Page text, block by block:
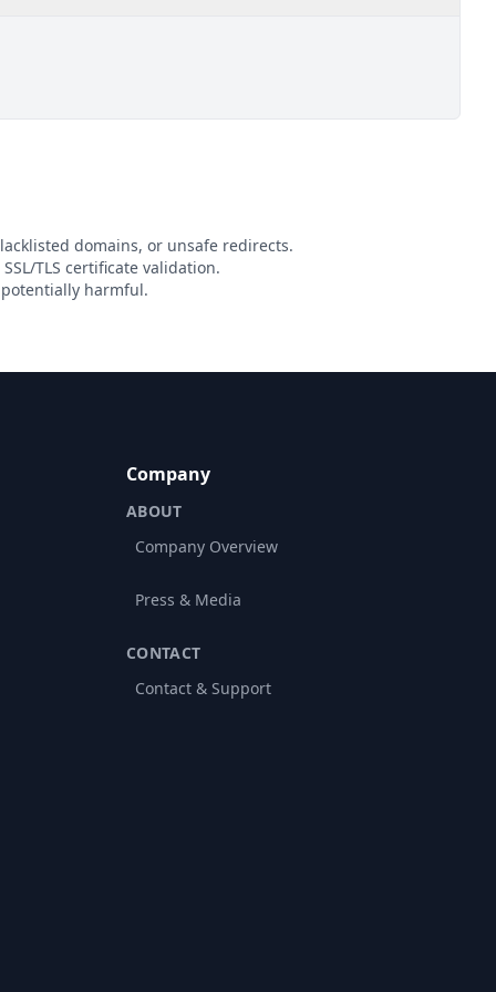
domains, or unsafe redirects.
TLS certificate validation.
harmful.
Company
ABOUT
Company Overview
Press & Media
CONTACT
Contact & Support